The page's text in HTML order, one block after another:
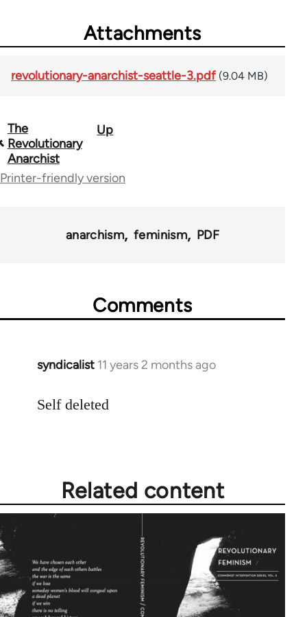
Attachments
revolutionary-anarchist-seattle-3.pdf (9.04 MB)
Book
traversal
links
The
Revolutionary
Anarchist
Up
Printer-friendly version
anarchism feminism PDF
Comments
syndicalist 11 years 2 months ago
In
to
Self deleted
Related content